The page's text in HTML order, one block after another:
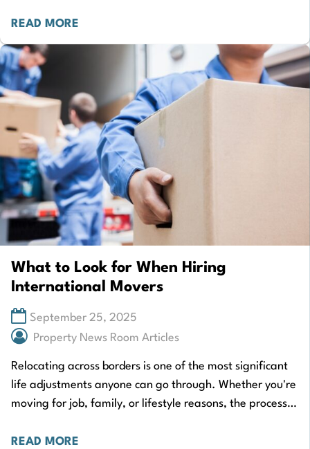
READ MORE
What to Look for When Hiring
International Movers
September 25, 2025
Property News Room Articles
Relocating across borders is one of the most significant
life adjustments anyone can go through. Whether you're
moving for job, family, or lifestyle reasons, the process
READ MORE